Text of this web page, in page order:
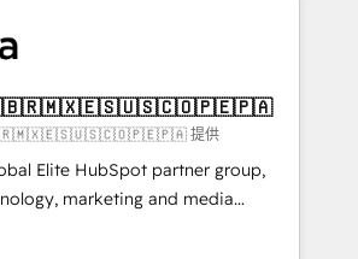
together, from which we create a
By implementing these steps in
business, you will start to see
space for growth! Want to
提供
Elite HubSpot partner group,
marketing and media
Latin America and Southern